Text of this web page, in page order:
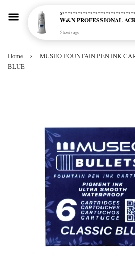
Home ›
MUSEO FOUNTAIN PEN INK
BLUE
5 hours ago